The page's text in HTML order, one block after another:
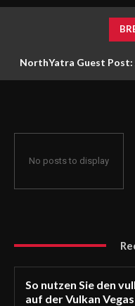
NorthYatra Guest Post:
No posts to display
So nutzen Sie den
auf der Vulkan